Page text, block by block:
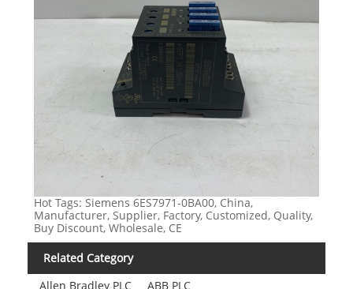
Hot Tags: Siemens 6ES7971-0BA00, China,
Manufacturer, Supplier, Factory, Customized, Quality,
Buy Discount, Wholesale, CE
Related Category
Allen Bradley PLC
ABB PLC